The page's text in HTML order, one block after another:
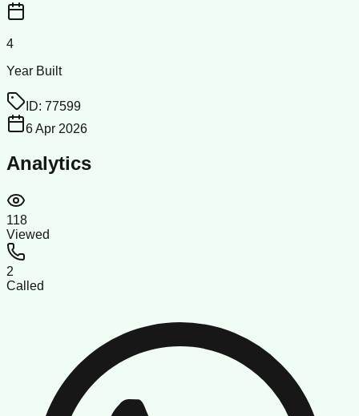
4
Year Built
ID: 77599
6 Apr 2026
Analytics
118
Viewed
2
Called